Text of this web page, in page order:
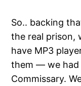
So.. backing
the real prison,
have MP3
them — we
Commissary.